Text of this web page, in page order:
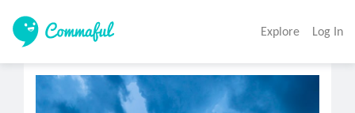
Explore Log In